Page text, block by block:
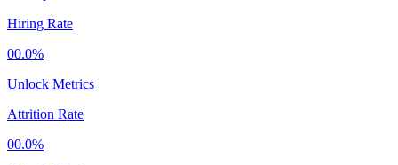
Hiring Rate
00.0%
Unlock Metrics
Attrition Rate
00.0%